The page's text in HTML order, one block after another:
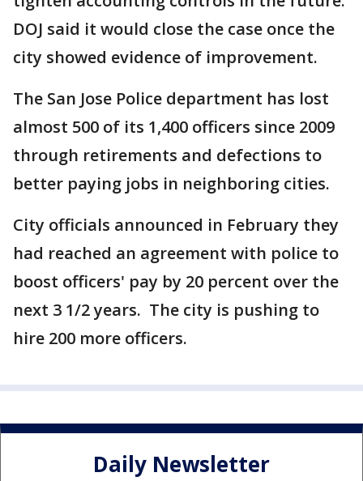
DOJ said it would close the case once the
city showed evidence of improvement.
The San Jose Police department has lost
almost 500 of its 1,400 officers since 2009
through retirements and defections to
better paying jobs in neighboring cities.
City officials announced in February they
had reached an agreement with police to
boost officers' pay by 20 percent over the
next 3 1/2 years. The city is pushing to
hire 200 more officers.
Daily Newsletter